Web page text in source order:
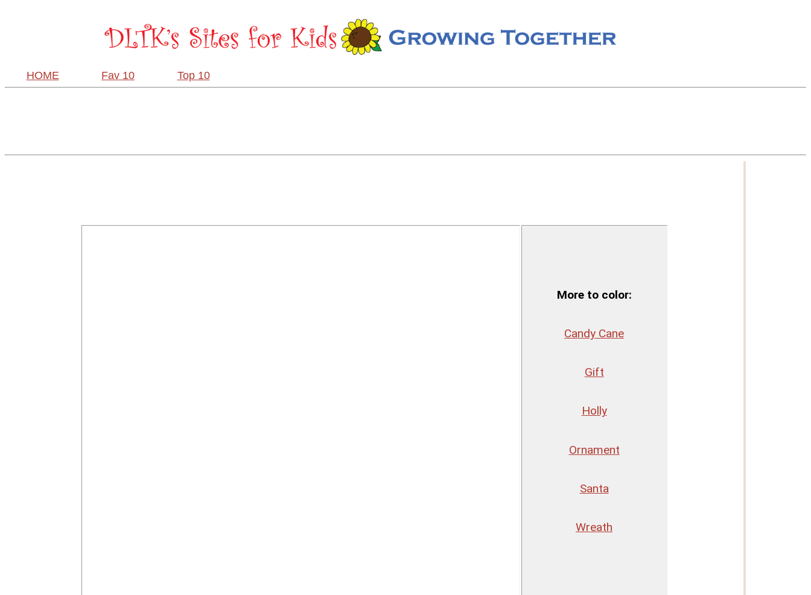
HOME Fav 10 Top 10
More to color:
Candy Cane
Gift
Holly
Ornament
Santa
Wreath